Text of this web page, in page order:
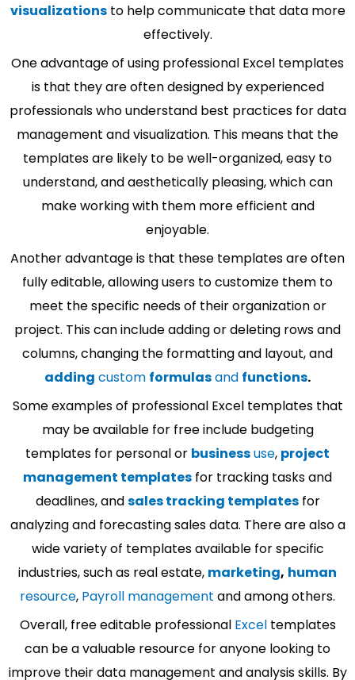
visualizationsto help communicate that data more
effectively.
One advantage of using professional Excel templates
is that they are often designed by experienced
professionals who understand best practices for data
management and visualization. This means that the
templates are likely to be well-organized, easy to
understand, and aesthetically pleasing, which can
make working with them more efficient and
enjoyable.
Another advantage is that these templates are often
fully editable, allowing users to customize them to
meet the specific needs of their organization or
project. This can include adding or deleting rows and
columns, changing the formatting and layout, and
adding custom formulasand functions.
Some examples of professional Excel templates that
may be available for free include budgeting
templates for personal or businessuse, project
management templates for tracking tasks and
deadlines, andsales tracking templatesfor
analyzing and forecasting sales data. There are also a
wide variety of templates available for specific
industries, such as real estate, marketing, human
resource, Payroll management and among others.
Overall, free editable professional Exceltemplates
can be a valuable resource for anyone looking to
improve their data management and analysis skills. By